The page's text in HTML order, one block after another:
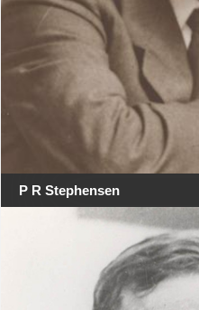
P R Stephensen